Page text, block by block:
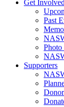
Get Involved
Past
Photo
Supporters